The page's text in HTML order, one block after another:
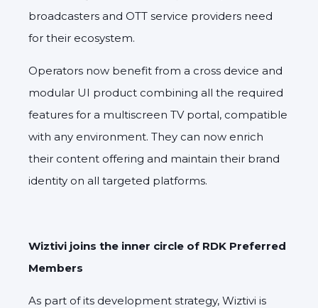
broadcasters and OTT service providers need
for their ecosystem.
Operators now benefit from a cross device and
modular UI product combining all the required
features for a multiscreen TV portal, compatible
with any environment. They can now enrich
their content offering and maintain their brand
identity on all targeted platforms.
Wiztivi joins the inner circle of RDK Preferred
Members
As part of its development strategy, Wiztivi is